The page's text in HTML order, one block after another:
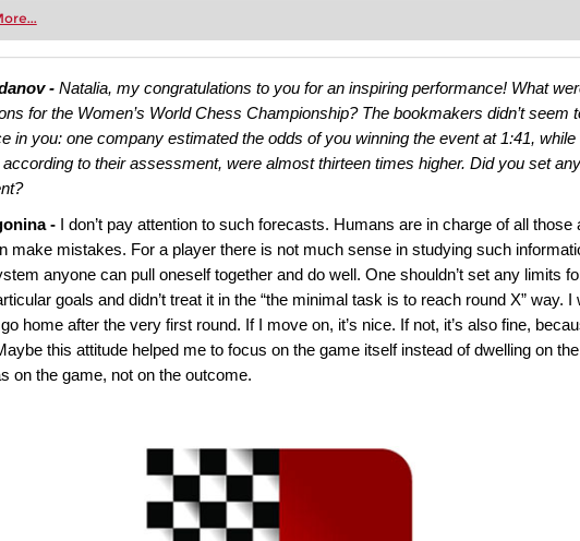
you’re taking your first steps into the world of club chess,
efficiently, intelligently and with a more personalised
than ever before.
-Natalia, my congratulations to you for an inspiring performance! What
for the Women’s World Chess Championship? The bookmakers didn’t seem
in you: one company estimated the odds of you winning the event at 1:41, while
to their assessment, were almost thirteen times higher. Did you set
- I don’t pay attention to such forecasts. Humans are in charge of all
make mistakes. For a player there is not much sense in studying such
anyone can pull oneself together and do well. One shouldn’t set any limits
goals and didn’t treat it in the “the minimal task is to reach round X” way.
home after the very first round. If I move on, it’s nice. If not, it’s also fine,
this attitude helped me to focus on the game itself instead of dwelling on
on the game, not on the outcome.